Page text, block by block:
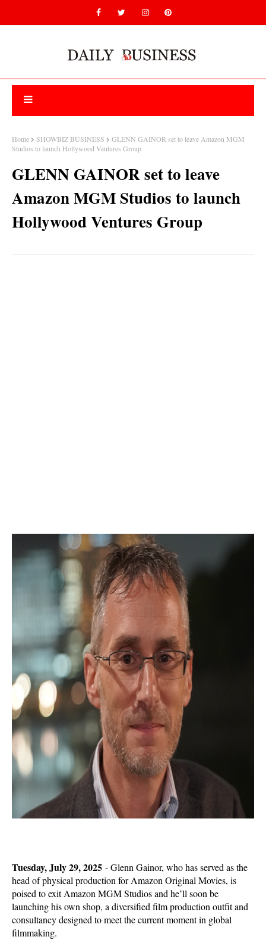
Home SHOWBIZ BUSINESS
GLENN GAINOR set to leave Amazon MGM
Studios to launch Hollywood Ventures Group
GLENN GAINOR set to leave
Amazon MGM Studios to launch
Hollywood Ventures Group
Tuesday, July 29, 2025 - Glenn Gainor, who has served as the
head of physical production for Amazon Original Movies, is
poised to exit Amazon MGM Studios and he’ll soon be
launching his own shop, a diversified film production outfit and
consultancy designed to meet the current moment in global
filmmaking.